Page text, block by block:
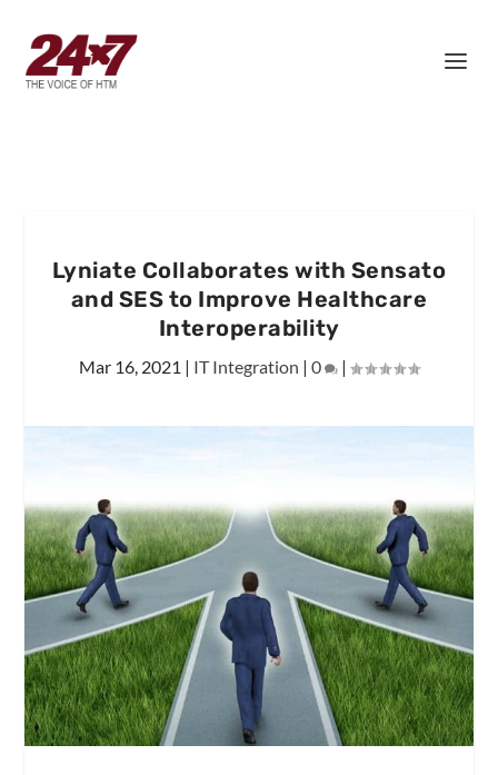
Lyniate Collaborates with Sensato
and SES to Improve Healthcare
Interoperability
Mar 16, 2021 | IT Integration | 0 |